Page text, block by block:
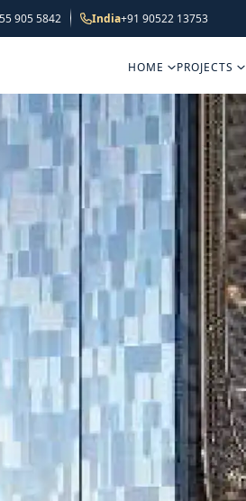
905 5842 India+91 90522 13753
HOME PROJECTS